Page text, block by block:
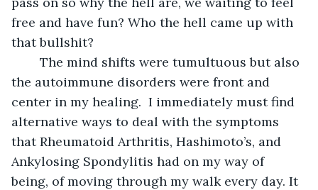
free and have fun? Who the hell came up with
that bullshit?
the autoimmune disorders were front and
center in my healing.  I immediately must find
alternative ways to deal with the symptoms
that Rheumatoid Arthritis, Hashimoto’s, and
Ankylosing Spondylitis had on my way of
being, of moving through my walk every day. It